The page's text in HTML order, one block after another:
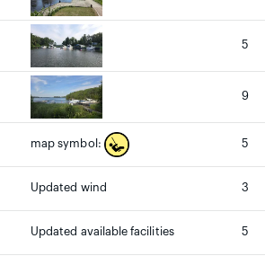
5
9
map symbol: 5
Updated wind 3
Updated available facilities 5